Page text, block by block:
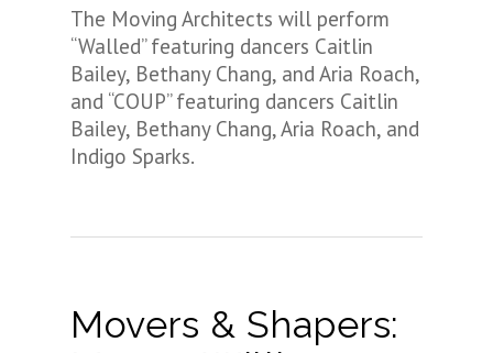
The Moving Architects will perform
“Walled” featuring dancers Caitlin
Bailey, Bethany Chang, and Aria Roach,
and “COUP” featuring dancers Caitlin
Bailey, Bethany Chang, Aria Roach, and
Indigo Sparks.
Movers & Shapers: